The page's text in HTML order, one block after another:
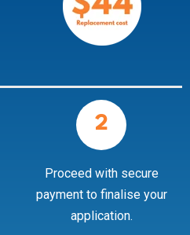
2
Proceed with secure
payment to finalise your
application.